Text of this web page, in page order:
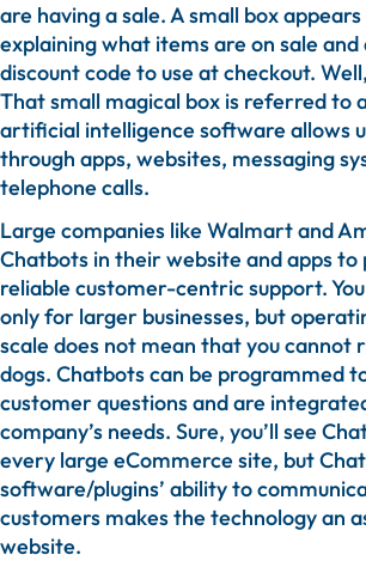
are having a sale. A small box
explaining what items are on sale and
discount code to use at checkout.
That small magical box is referred to
artificial intelligence software allows
through apps, websites, messaging
telephone calls.
Large companies like Walmart and
Chatbots in their website and apps to
reliable customer-centric support.
only for larger businesses, but
scale does not mean that you cannot
dogs. Chatbots can be programmed
customer questions and are
company’s needs. Sure, you’ll see
every large eCommerce site, but
software/plugins’ ability to
customers makes the technology an
website.